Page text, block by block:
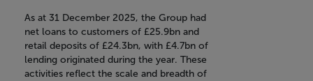
As at 31 December 2025, the Group had
net loans to customers of £25.9bn and
retail deposits of £24.3bn, with £4.7bn of
lending originated during the year. These
activities reflect the scale and breadth of